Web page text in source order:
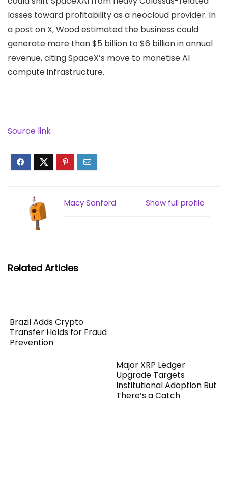
losses toward profitability as a neocloud provider. In
a post on X, Wood estimated the business could
generate more than $5 billion to $6 billion in annual
revenue, citing SpaceX’s move to monetise AI
compute infrastructure.
Source link
Show full profile
Macy Sanford
Related Articles
Brazil Adds Crypto
Transfer Holds for Fraud
Prevention
Major XRP Ledger
Upgrade Targets
Institutional Adoption But
There’s a Catch